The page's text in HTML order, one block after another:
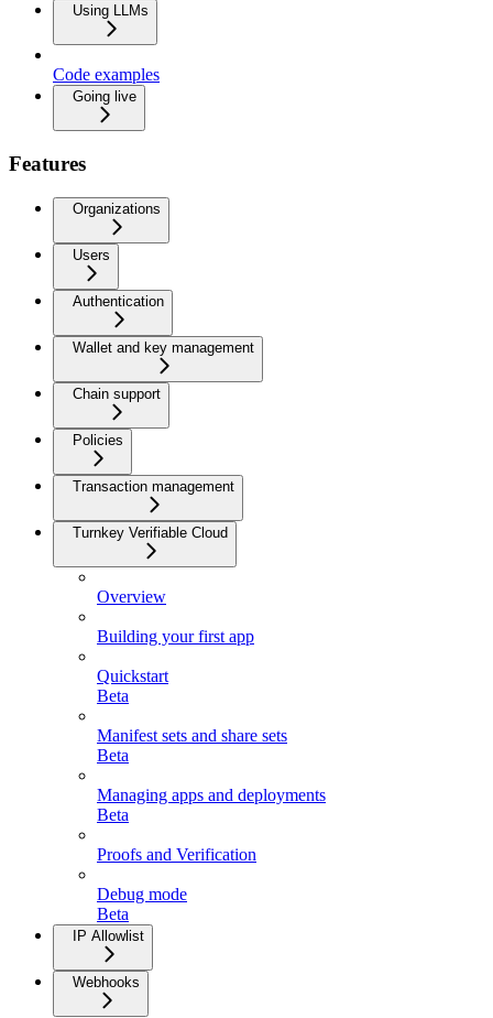
Using LLMs
Code examples
Going live
Features
Organizations
Users
Authentication
Wallet and key management
Chain support
Policies
Transaction management
Turnkey Verifiable Cloud
Overview
Building your first app
Quickstart
Beta
Manifest sets and share sets
Beta
Managing apps and deployments
Beta
Proofs and Verification
Debug mode
Beta
IP Allowlist
Webhooks